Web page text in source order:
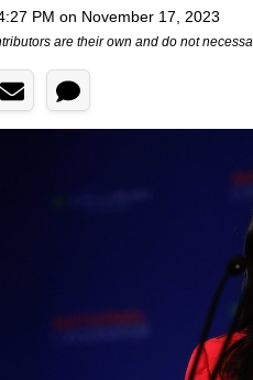
PM on November 17, 2023
are their own and do not